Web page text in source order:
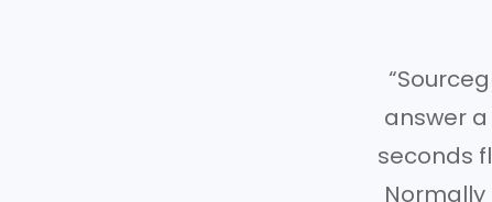
answer
seconds